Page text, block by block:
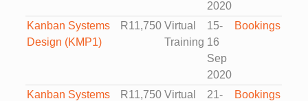
2020
Kanban Systems
Design (KMP1)
R11,750 Virtual
Training
15-
16
Sep
2020
Bookings
Kanban Systems
R11,750 Virtual
21-
Bookings